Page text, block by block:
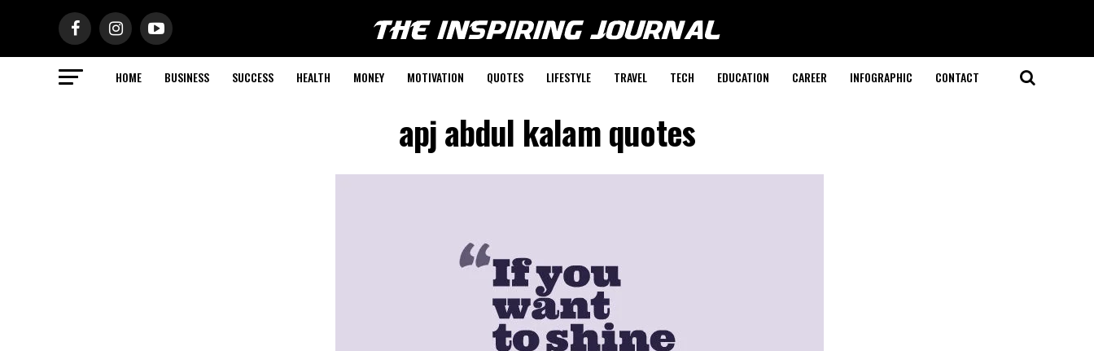
HOME BUSINESS SUCCESS HEALTH MONEY MOTIVATION QUOTES LIFESTYLE TRAVEL TECH EDUCATION CAREER INFOGRAPHIC CONTACT
apj abdul kalam quotes